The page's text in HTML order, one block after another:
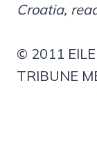
Croatia,
© 2011
TRIBUNE